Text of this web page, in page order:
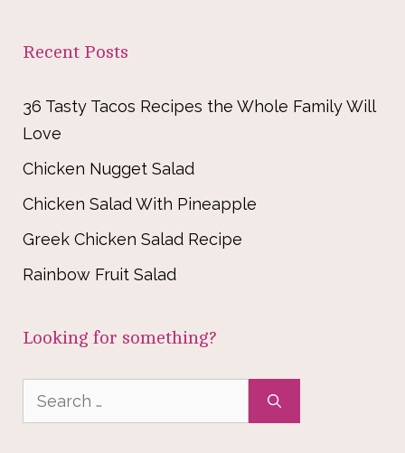
Recent Posts
36 Tasty Tacos Recipes the Whole Family Will
Love
Chicken Nugget Salad
Chicken Salad With Pineapple
Greek Chicken Salad Recipe
Rainbow Fruit Salad
Looking for something?
Search
for: